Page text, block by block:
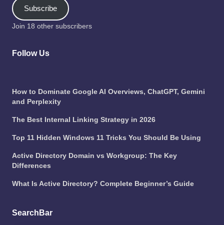
Subscribe
Join 18 other subscribers
Follow Us
How to Dominate Google AI Overviews, ChatGPT, Gemini
and Perplexity
The Best Internal Linking Strategy in 2026
Top 11 Hidden Windows 11 Tricks You Should Be Using
Active Directory Domain vs Workgroup: The Key
Differences
What Is Active Directory? Complete Beginner’s Guide
SearchBar